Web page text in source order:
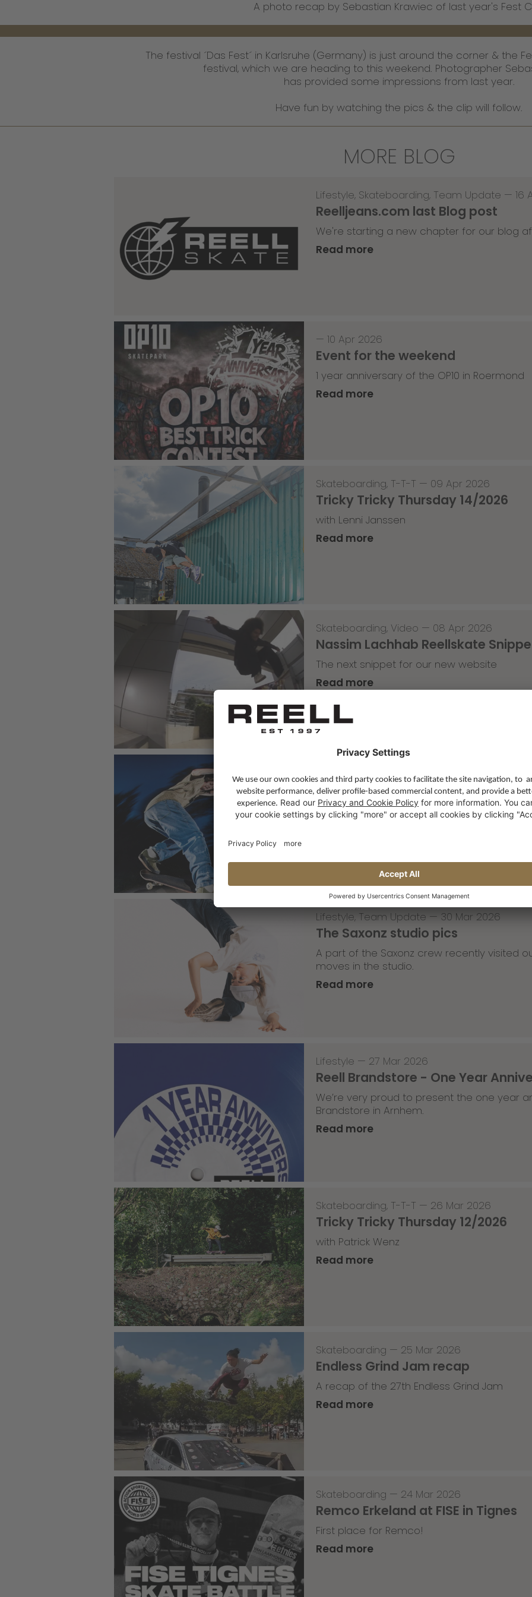
A photo recap by Sebastian Krawiec of last year's Fest
The festival ´Das Fest´ in Karlsruhe (Germany) is just around the corner & the
festival, which we are heading to this weekend. Photographer
has provided some impressions from last year.
Have fun by watching the pics & the clip will follow.
MORE BLOG
Lifestyle, Skateboarding, Team Update — 16
Reelljeans.com last Blog post
We're starting a new chapter for our blog
Read more
— 10 Apr 2026
Event for the weekend
1 year anniversary of the OP10 in Roermond
Read more
Skateboarding, T-T-T — 09 Apr 2026
Tricky Tricky Thursday 14/2026
with Lenni Janssen
Read more
Skateboarding, Video — 08 Apr 2026
Nassim Lachhab Reellskate
The next snippet for our new website
Read more
Skateboarding , T-T-T— 02 Apr 2026
Tricky Tricky Thursday 13/2026
with Robert Christ
Lifestyle, Team Update — 30 Mar 2026
The Saxonz studio pics
A part of the Saxonz crew recently visited
moves in the studio.
Read more
Lifestyle — 27 Mar 2026
Reell Brandstore - One Year
We’re very proud to present the one year
Brandstore in Arnhem.
Read more
Skateboarding, T-T-T — 26 Mar 2026
Tricky Tricky Thursday 12/2026
with Patrick Wenz
Read more
Skateboarding — 25 Mar 2026
Endless Grind Jam recap
A recap of the 27th Endless Grind Jam
Read more
Skateboarding — 24 Mar 2026
Remco Erkeland at FISE in Tignes
First place for Remco!
Read more